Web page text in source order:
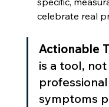
celebrate real
Actionable
is a tool,
symptoms